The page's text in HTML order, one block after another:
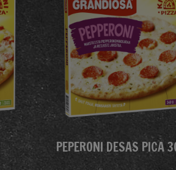
PEPERONI DESAS PICA